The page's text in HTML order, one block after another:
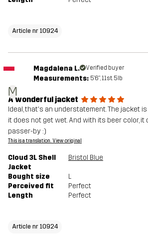
Article nr 10924
M
Magdalena L. Verified buyer
Measurements: 5'6", 11st. 5lb
A wonderful jacket
Ideal, that's an understatement. The jacket
it does not get wet. And with its beer color, it
passer-by :)
This is a translation. View original
Cloud 3L Shell
Jacket
Bristol Blue
Bought size
L
Perceived fit
Perfect
Length
Perfect
Article nr 10924